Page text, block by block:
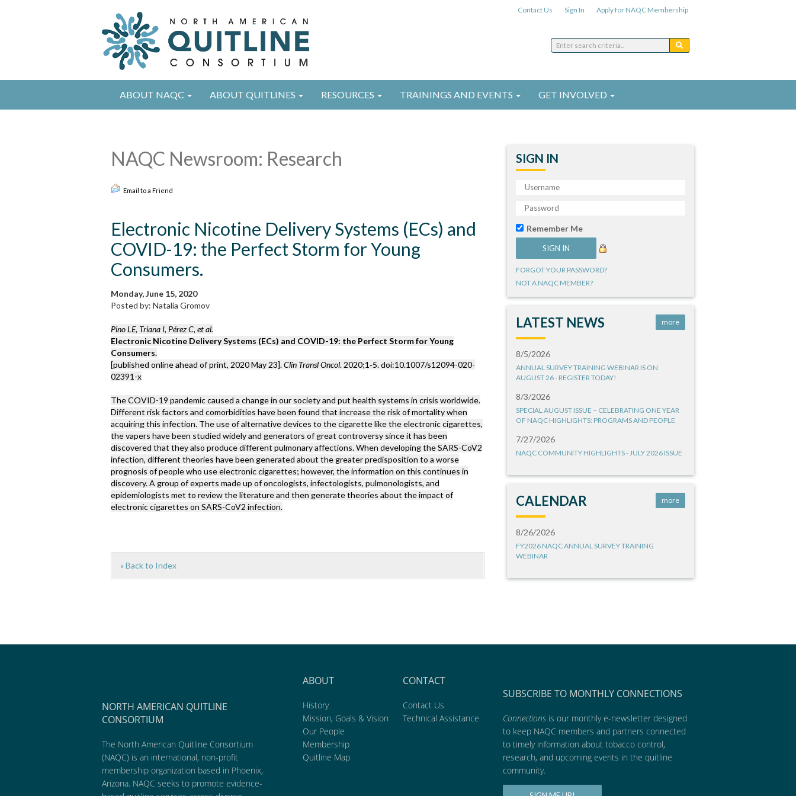
Contact Us Sign In Apply for NAQC Membership
ABOUT NAQC ABOUT QUITLINES RESOURCES TRAININGS AND EVENTS GET INVOLVED
NAQC Newsroom: Research
Email to a Friend
Electronic Nicotine Delivery Systems (ECs) and
COVID-19: the Perfect Storm for Young
Consumers.
Monday, June 15, 2020
Posted by: Natalia Gromov
Pino LE, Triana I, Pérez C, et al.
Electronic Nicotine Delivery Systems (ECs) and COVID-19: the Perfect Storm for Young
Consumers.
[published online ahead of print, 2020 May 23].Clin Transl Oncol. 2020;1‐5. doi:10.1007/s12094-020-
02391-x
The COVID-19 pandemic caused a change in our society and put health systems in crisis worldwide.
Different risk factors and comorbidities have been found that increase the risk of mortality when
acquiring this infection. The use of alternative devices to the cigarette like the electronic cigarettes,
the vapers have been studied widely and generators of great controversy since it has been
discovered that they also produce different pulmonary affections. When developing the SARS-CoV2
infection, different theories have been generated about the greater predisposition to a worse
prognosis of people who use electronic cigarettes; however, the information on this continues in
discovery. A group of experts made up of oncologists, infectologists, pulmonologists, and
epidemiologists met to review the literature and then generate theories about the impact of
electronic cigarettes on SARS-CoV2 infection.
« Back to Index
SIGN IN
Remember Me
FORGOT YOUR PASSWORD?
NOT A NAQC MEMBER?
LATEST NEWS more
8/5/2026
ANNUAL SURVEY TRAINING WEBINAR IS ON
AUGUST 26 - REGISTER TODAY!
8/3/2026
SPECIAL AUGUST ISSUE – CELEBRATING ONE YEAR
OF NAQC HIGHLIGHTS: PROGRAMS AND PEOPLE
7/27/2026
NAQC COMMUNITY HIGHLIGHTS - JULY 2026 ISSUE
CALENDAR more
8/26/2026
FY2026 NAQC ANNUAL SURVEY TRAINING
WEBINAR
NORTH AMERICAN QUITLINE
CONSORTIUM
The North American Quitline Consortium
(NAQC) is an international, non-profit
membership organization based in Phoenix,
Arizona. NAQC seeks to promote evidence-
ABOUT
History
Mission, Goals & Vision
Our People
Membership
Quitline Map
CONTACT
Contact Us
Technical Assistance
SUBSCRIBE TO MONTHLY CONNECTIONS
Connections is our monthly e-newsletter designed
to keep NAQC members and partners connected
to timely information about tobacco control,
research, and upcoming events in the quitline
community.